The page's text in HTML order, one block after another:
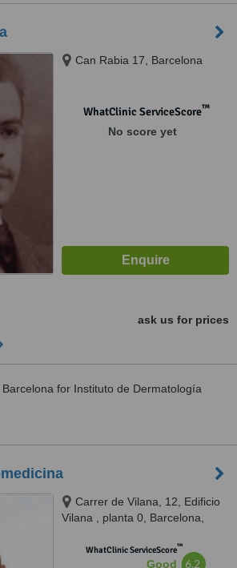
Can Rabia 17, Barcelona
WhatClinic ServiceScore™
No score yet
ask us for prices
Barcelona for Instituto de Dermatología
Carrer de Vilana, 12, Edificio
Vilana , planta 0, Barcelona,
WhatClinic ServiceScore™
Good 6.2